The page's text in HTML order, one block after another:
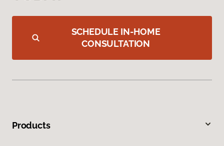
SCHEDULE IN-HOME
CONSULTATION
Products